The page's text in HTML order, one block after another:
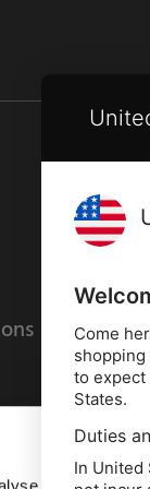
Come
to
States.
Duties
In United